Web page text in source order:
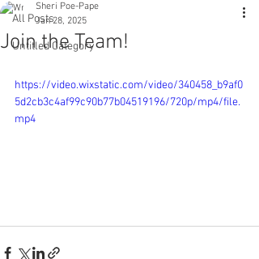
All Posts
Untitled Category
Join the Team!
Sheri Poe-Pape
Jan 28, 2025
https://video.wixstatic.com/video/340458_b9af0
5d2cb3c4af99c90b77b04519196/720p/mp4/file.
mp4